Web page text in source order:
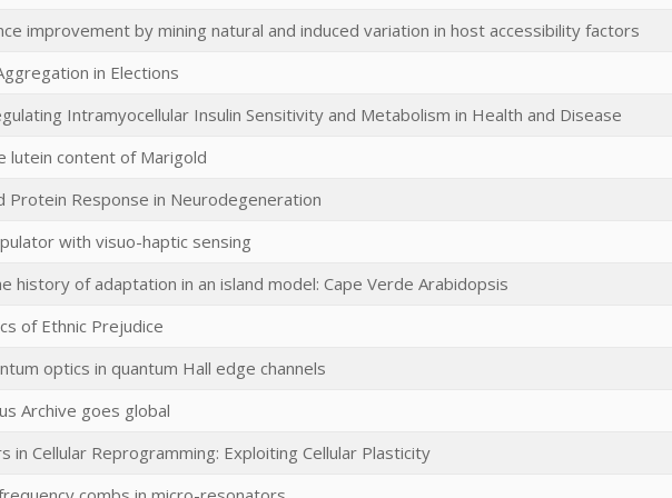
improvement by mining natural and induced variation in host accessibility factors
in Elections
Intramyocellular Insulin Sensitivity and Metabolism in Health and Disease
lutein content of Marigold
Protein Response in Neurodegeneration
with visuo-haptic sensing
history of adaptation in an island model: Cape Verde Arabidopsis
of Ethnic Prejudice
optics in quantum Hall edge channels
Archive goes global
in Cellular Reprogramming: Exploiting Cellular Plasticity